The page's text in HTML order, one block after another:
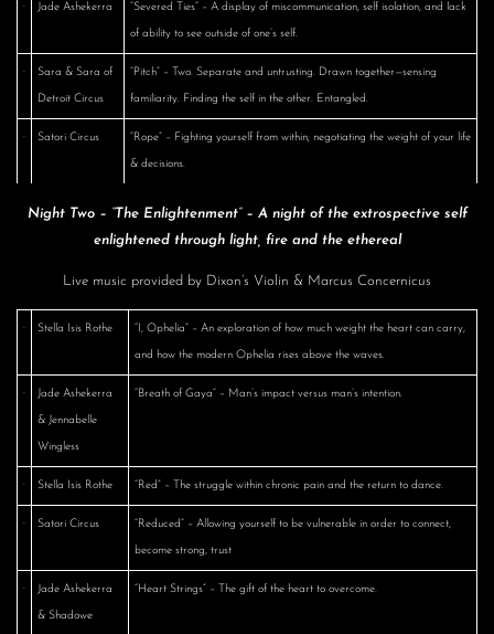
· Jade Ashekerra “Severed Ties” – A display of miscommunication, self isolation, and lack
of ability to see outside of one’s self.
· Sara & Sara of
Detroit Circus
“Pitch” – Two. Separate and untrusting. Drawn together—sensing
familiarity. Finding the self in the other. Entangled.
· Satori Circus “Rope” – Fighting yourself from within; negotiating the weight of your life
& decisions.
Night Two – “The Enlightenment” – A night of the extrospective self
enlightened through light, fire and the ethereal
Live music provided by Dixon’s Violin & Marcus Concernicus
· Stella Isis Rothe “I, Ophelia” – An exploration of how much weight the heart can carry,
and how the modern Ophelia rises above the waves.
· Jade Ashekerra
& Jennabelle
Wingless
“Breath of Gaya” – Man’s impact versus man’s intention.
· Stella Isis Rothe “Red” – The struggle within chronic pain and the return to dance.
· Satori Circus “Reduced” – Allowing yourself to be vulnerable in order to connect,
become strong, trust
· Jade Ashekerra
& Shadowe
“Heart Strings” – The gift of the heart to overcome.